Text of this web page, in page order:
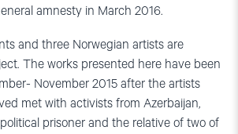
amnesty in March 2016.
and three Norwegian artists are
The works presented here have been
November 2015 after the artists
met with activists from Azerbaijan,
prisoner and the relative of two of